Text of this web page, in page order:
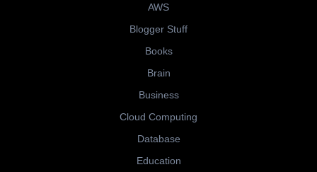
AWS
Blogger Stuff
Books
Brain
Business
Cloud Computing
Database
Education